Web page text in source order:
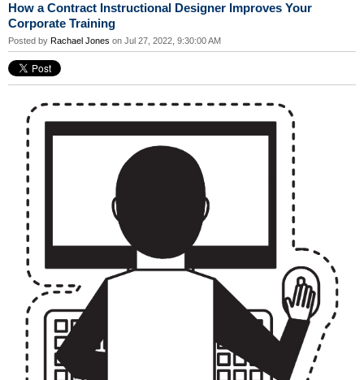
How a Contract Instructional Designer Improves Your
Corporate Training
Posted by Rachael Jones on Jul 27, 2022, 9:30:00 AM